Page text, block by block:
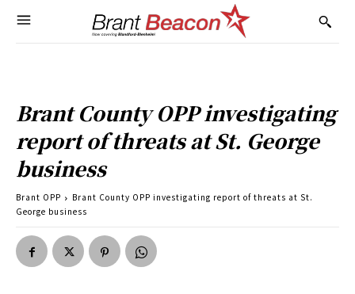
Brant County OPP investigating
report of threats at St. George
business
Brant OPP
Brant County OPP investigating report of threats at St.
George business